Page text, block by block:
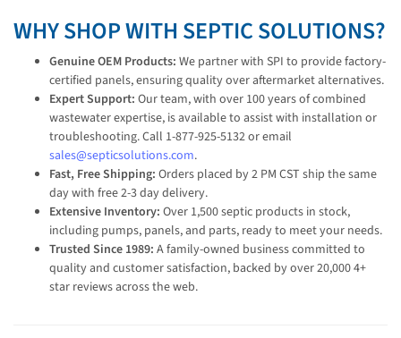
WHY SHOP WITH SEPTIC SOLUTIONS?
Genuine OEM Products: We partner with SPI to provide factory-
certified panels, ensuring quality over aftermarket alternatives.
Expert Support: Our team, with over 100 years of combined
wastewater expertise, is available to assist with installation or
troubleshooting. Call 1-877-925-5132 or email
sales@septicsolutions.com.
Fast, Free Shipping: Orders placed by 2 PM CST ship the same
day with free 2-3 day delivery.
Extensive Inventory: Over 1,500 septic products in stock,
including pumps, panels, and parts, ready to meet your needs.
Trusted Since 1989: A family-owned business committed to
quality and customer satisfaction, backed by over 20,000 4+
star reviews across the web.